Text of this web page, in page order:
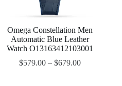
Omega Constellation Men
Automatic Blue Leather
Watch O13163412103001
$579.00 –$679.00